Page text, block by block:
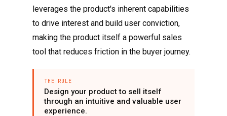
leverages the product's inherent capabilities
to drive interest and build user conviction,
making the product itself a powerful sales
tool that reduces friction in the buyer journey.
THE RULE
Design your product to sell itself
through an intuitive and valuable user
experience.